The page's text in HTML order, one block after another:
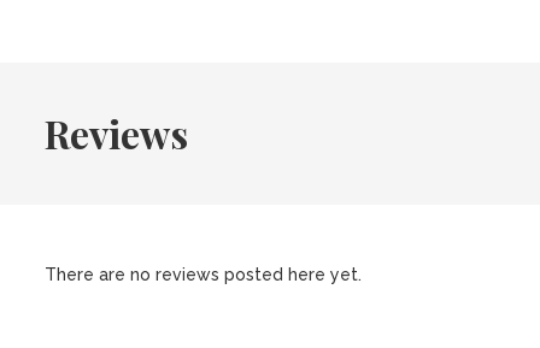
Reviews
There are no reviews posted here yet.